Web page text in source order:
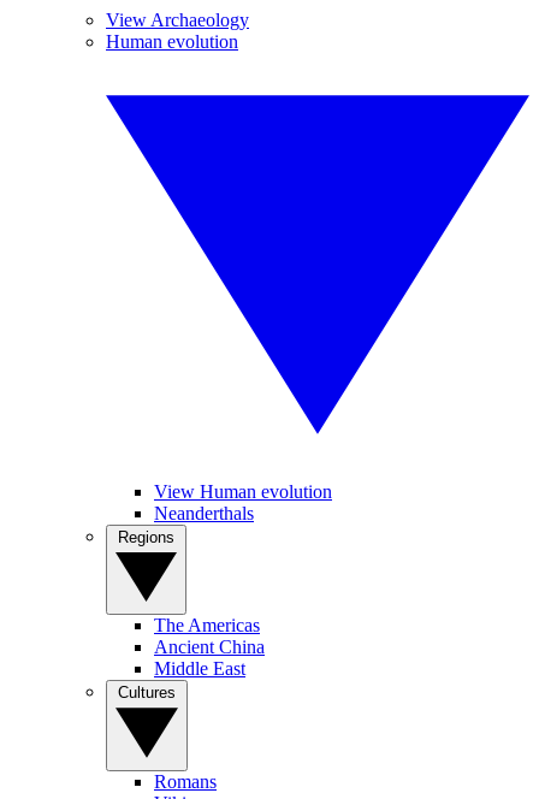
View Archaeology
Human evolution
View Human evolution
Neanderthals
The Americas
Ancient China
Middle East
Romans